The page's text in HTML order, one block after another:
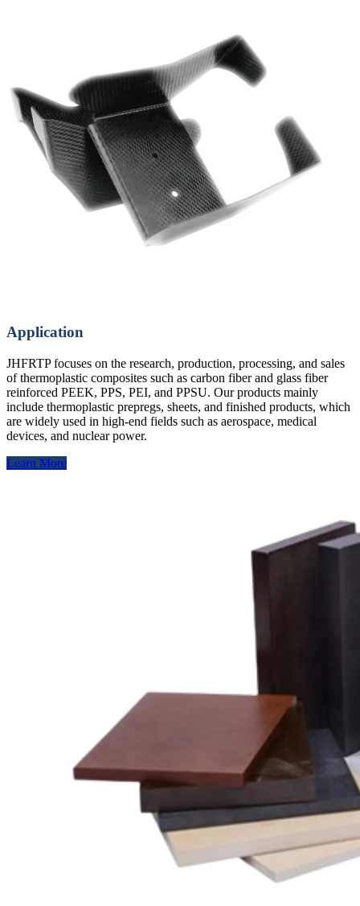
Application
JHFRTP focuses on the research, production, processing, and sales
of thermoplastic composites such as carbon fiber and glass fiber
reinforced PEEK, PPS, PEI, and PPSU. Our products mainly
include thermoplastic prepregs, sheets, and finished products, which
are widely used in high-end fields such as aerospace, medical
devices, and nuclear power.
Learn More